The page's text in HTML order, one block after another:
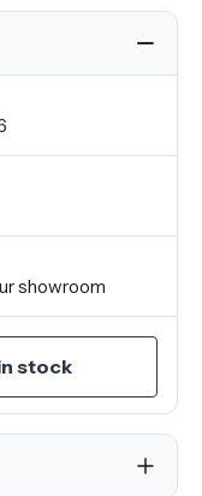
showroom
stock